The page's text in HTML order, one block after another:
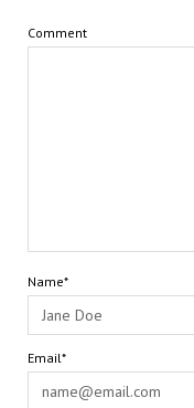
Comment
Name*
Email*